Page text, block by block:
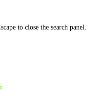
to close the search panel.